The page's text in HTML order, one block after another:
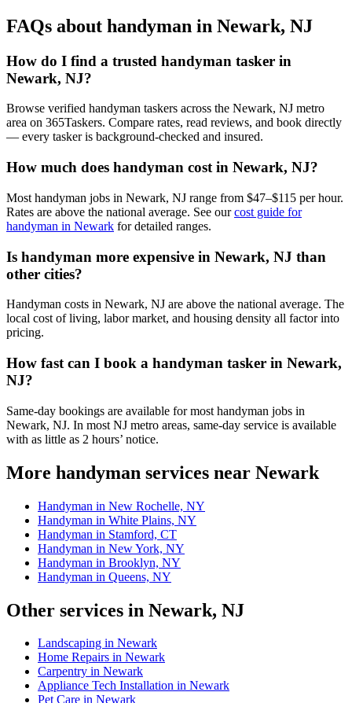
FAQs about handyman in Newark, NJ
How do I find a trusted handyman tasker in
Newark, NJ?
Browse verified handyman taskers across the Newark, NJ metro
area on 365Taskers. Compare rates, read reviews, and book directly
— every tasker is background-checked and insured.
How much does handyman cost in Newark, NJ?
Most handyman jobs in Newark, NJ range from $47–$115 per hour.
Rates are above the national average. See ourcost guide for
handyman in Newark for detailed ranges.
Is handyman more expensive in Newark, NJ than
other cities?
Handyman costs in Newark, NJ are above the national average. The
local cost of living, labor market, and housing density all factor into
pricing.
How fast can I book a handyman tasker in Newark,
NJ?
Same-day bookings are available for most handyman jobs in
Newark, NJ. In most NJ metro areas, same-day service is available
with as little as 2 hours’ notice.
More handyman services near Newark
Handyman in New Rochelle, NY
Handyman in White Plains, NY
Handyman in Stamford, CT
Handyman in New York, NY
Handyman in Brooklyn, NY
Handyman in Queens, NY
Other services in Newark, NJ
Landscaping in Newark
Home Repairs in Newark
Carpentry in Newark
Appliance Tech Installation in Newark
Pet Care in Newark